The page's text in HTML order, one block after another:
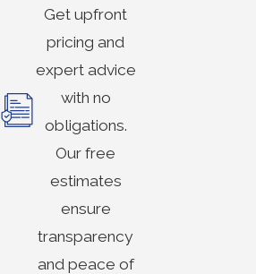
Get upfront
pricing and
expert advice
with no
obligations.
Our free
estimates
ensure
transparency
and peace of